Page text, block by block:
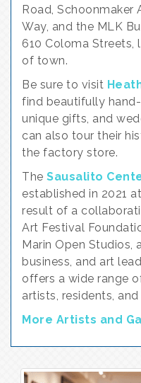
Road, Schoonmaker
Way, and the MLK
610 Coloma Streets,
of town.
Be sure to visit
find beautifully
unique gifts, and
can also tour their
the factory store.
The Sausalito
established in 2021
result of a
Art Festival
Marin Open Studios,
business, and art
offers a wide range
artists, residents,
More Artists and